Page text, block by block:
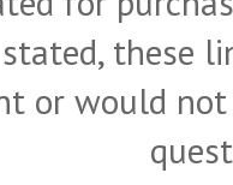
these
or would